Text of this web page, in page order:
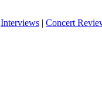
Interviews | Concert